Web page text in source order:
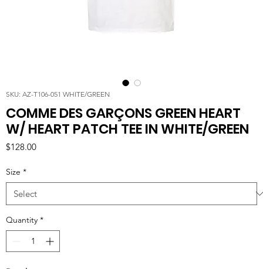
SKU: AZ-T106-051 WHITE/GREEN
COMME DES GARÇONS GREEN HEART
W/ HEART PATCH TEE IN WHITE/GREEN
$128.00Price
Size *
Quantity *